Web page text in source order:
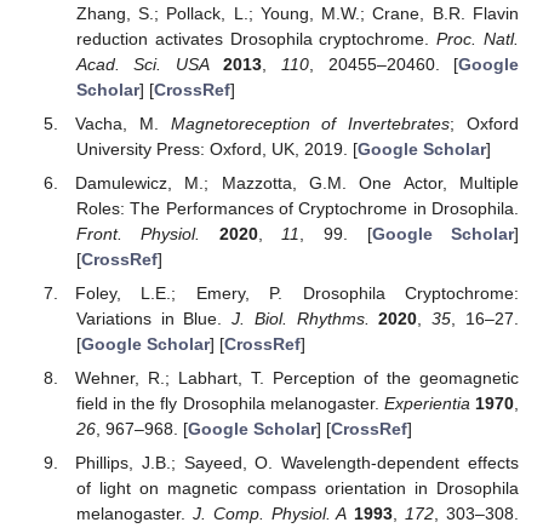
Zhang, S.; Pollack, L.; Young, M.W.; Crane, B.R. Flavin
reduction activates Drosophila cryptochrome.Proc. Natl.
Acad. Sci. USA
2013 110 , 20455–20460. [Google
Scholar] [CrossRef]
Vacha, M. Magnetoreception of Invertebrates; Oxford
University Press: Oxford, UK, 2019. [Google Scholar]
Damulewicz, M.; Mazzotta, G.M. One Actor, Multiple
Roles: The Performances of Cryptochrome in Drosophila.
Front. Physiol.
2020, 11 , 99. [Google Scholar]
[CrossRef]
Foley, L.E.; Emery, P. Drosophila Cryptochrome:
Variations in Blue.J. Biol. Rhythms. 2020 ,35 , 16–27.
[Google Scholar] [CrossRef]
Wehner, R.; Labhart, T. Perception of the geomagnetic
field in the fly Drosophila melanogaster. Experientia 1970
26, 967–968. [Google Scholar] [CrossRef]
Phillips, J.B.; Sayeed, O. Wavelength-dependent effects
of light on magnetic compass orientation in Drosophila
melanogaster. J. Comp. Physiol. A 1993,172, 303–308.